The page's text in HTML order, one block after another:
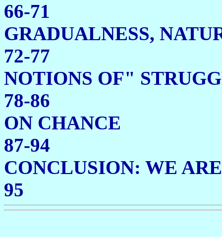
66-71
GRADUALNESS,
72-77
NOTIONS OF"
78-86
ON
87-94
CONCLUSION: WE
95